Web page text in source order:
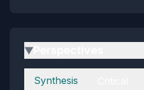
▶
Perspectives
Synthesis